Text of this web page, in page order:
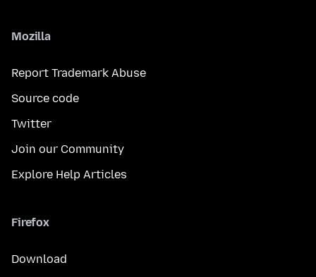
Mozilla
Report Trademark Abuse
Source code
Twitter
Join our Community
Explore Help Articles
Firefox
Download